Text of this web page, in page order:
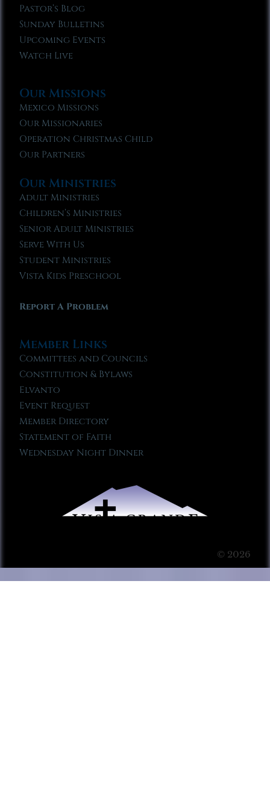
Pastor’s Blog
Sunday Bulletins
Upcoming Events
Watch Live
Our Missions
Mexico Missions
Our Missionaries
Operation Christmas Child
Our Partners
Our Ministries
Adult Ministries
Children’s Ministries
Senior Adult Ministries
Serve With Us
Student Ministries
Vista Kids Preschool
Report A Problem
Member Links
Committees and Councils
Constitution & Bylaws
Elvanto
Event Request
Member Directory
Statement of Faith
Wednesday Night Dinner
© 2026